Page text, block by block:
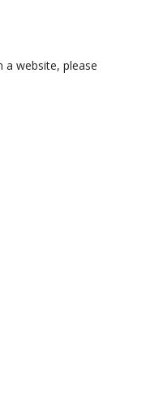
a website, please